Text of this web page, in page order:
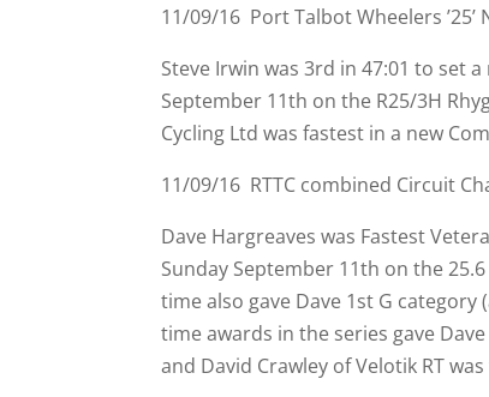
11/09/16 Port Talbot Wheelers ’25’
Steve Irwin was 3rd in 47:01 to set
September 11th on the R25/3H
Cycling Ltd was fastest in a new
11/09/16 RTTC combined Circuit
Dave Hargreaves was Fastest
Sunday September 11th on the
time also gave Dave 1st G category
time awards in the series gave
and David Crawley of Velotik RT